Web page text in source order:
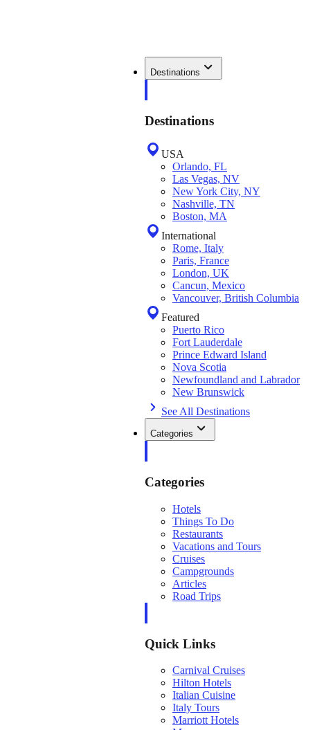
Destinations
Destinations
USA
Orlando, FL
Las Vegas, NV
New York City, NY
Nashville, TN
Boston, MA
International
Rome, Italy
Paris, France
London, UK
Cancun, Mexico
Vancouver, British Columbia
Featured
Puerto Rico
Fort Lauderdale
Prince Edward Island
Nova Scotia
Newfoundland and Labrador
New Brunswick
See All Destinations
Categories
Categories
Hotels
Things To Do
Restaurants
Vacations and Tours
Cruises
Campgrounds
Articles
Road Trips
Quick Links
Carnival Cruises
Hilton Hotels
Italian Cuisine
Italy Tours
Marriott Hotels